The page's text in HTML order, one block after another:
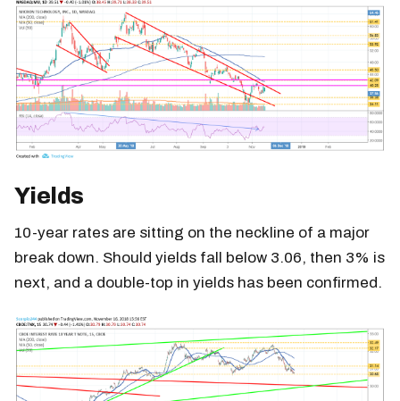
Yields
10-year rates are sitting on the neckline of a major
break down. Should yields fall below 3.06, then 3% is
next, and a double-top in yields has been confirmed.